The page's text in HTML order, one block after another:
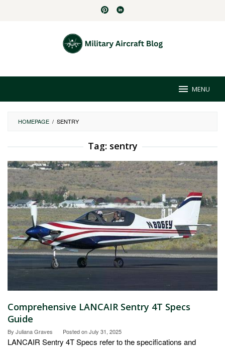
MENU
HOMEPAGE / SENTRY
Tag: sentry
Comprehensive LANCAIR Sentry 4T Specs
Guide
By Juliana Graves Posted onJuly 31, 2025
LANCAIR Sentry 4T Specs refer to the specifications and